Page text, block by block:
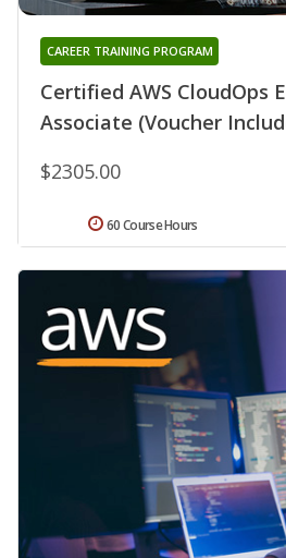
Certified AWS CloudOps
Associate (Voucher
CAREER TRAINING PROGRAM
$2305.00
60 Course Hours